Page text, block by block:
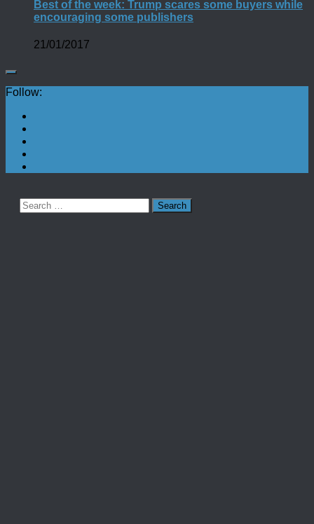
Best of the week: Trump scares some buyers while
encouraging some publishers
21/01/2017
Follow:
Search
for: